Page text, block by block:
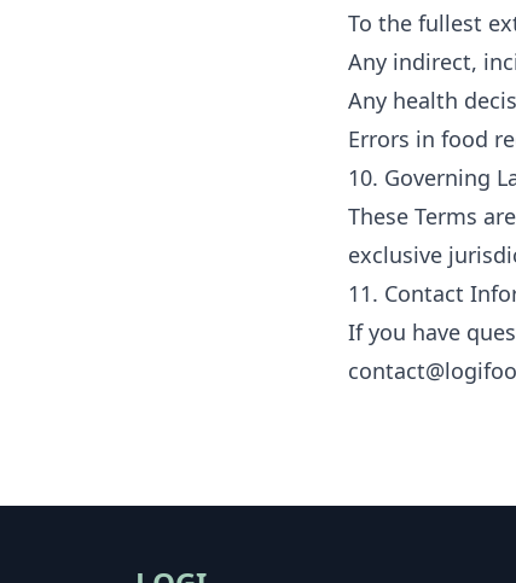
To the fullest
Any indirect,
Any health
Errors in food
10. Governing
These Terms
exclusive
11. Contact
If you have